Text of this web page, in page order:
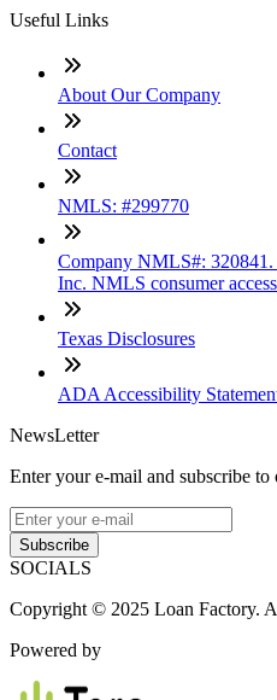
Useful Links
About Our Company
Contact
NMLS: #299770
Company NMLS#:
Inc. NMLS consumer
Texas Disclosures
ADA Accessibility
NewsLetter
Enter your e-mail and subscribe to
Subscribe
SOCIALS
Copyright © 2025 Loan Factory.
Powered by